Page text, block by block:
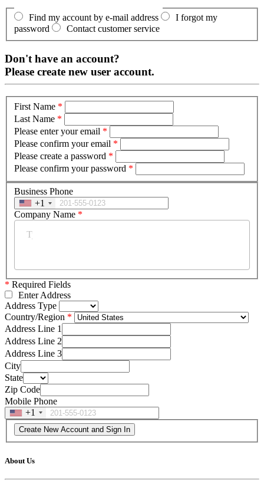
Find my account by e-mail address
I forgot my
password
Contact customer service
Don't have an account?
Please create new user account.
First Name *
Last Name *
Please enter your email *
Please confirm your email *
Please create a password *
Please confirm your password *
Business Phone
+1
Company Name *
* Required Fields
Enter Address
Address Type
Country/Region
Address Line 1
Address Line 2
Address Line 3
City
State
Zip Code
Mobile Phone
+1
About Us